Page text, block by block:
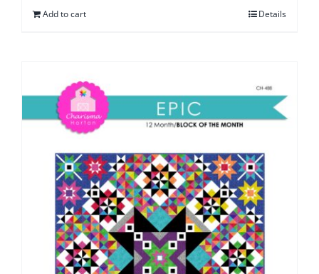
Add to cart Details